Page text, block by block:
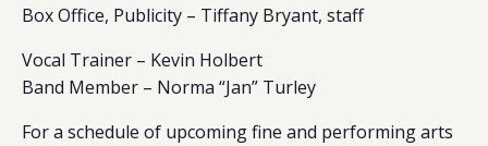
Box Office, Publicity – Tiffany Bryant, staff
Vocal Trainer – Kevin Holbert
Band Member – Norma “Jan” Turley
For a schedule of upcoming fine and performing arts